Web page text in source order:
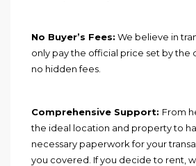
No Buyer’s Fees: We believe in
only pay the official price set by the
no hidden fees.
Comprehensive Support: From
the ideal location and property to
necessary paperwork for your
you covered. If you decide to rent,